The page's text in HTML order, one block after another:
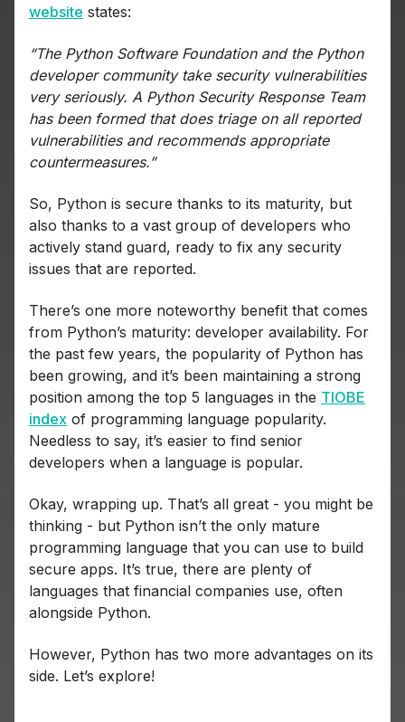
website states:
“The Python Software Foundation and the Python
developer community take security vulnerabilities
very seriously. A Python Security Response Team
has been formed that does triage on all reported
vulnerabilities and recommends appropriate
countermeasures.”
So, Python is secure thanks to its maturity, but
also thanks to a vast group of developers who
actively stand guard, ready to fix any security
issues that are reported.
There’s one more noteworthy benefit that comes
from Python’s maturity: developer availability. For
the past few years, the popularity of Python has
been growing, and it’s been maintaining a strong
position among the top 5 languages in the TIOBE
index of programming language popularity.
Needless to say, it’s easier to find senior
developers when a language is popular.
Okay, wrapping up. That’s all great - you might be
thinking - but Python isn’t the only mature
programming language that you can use to build
secure apps. It’s true, there are plenty of
languages that financial companies use, often
alongside Python.
However, Python has two more advantages on its
side. Let’s explore!